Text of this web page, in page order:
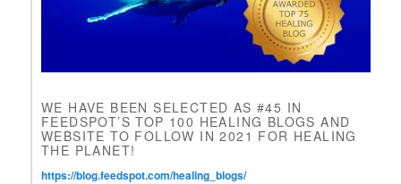
b
a
n
k
WE HAVE BEEN SELECTED AS #45 IN
FEEDSPOT’S TOP 100 HEALING BLOGS AND
WEBSITE TO FOLLOW IN 2021 FOR HEALING
THE PLANET!
https://blog.feedspot.com/healing_blogs/